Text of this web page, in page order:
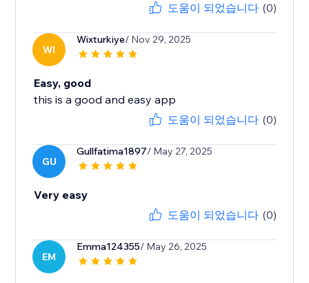
도움이 되었습니다 (0)
WI
Wixturkiye/ Nov 29, 2025
Easy, good
this is a good and easy app
도움이 되었습니다 (0)
GU
Gullfatima1897/ May 27, 2025
Very easy
도움이 되었습니다 (0)
EM
Emma124355/ May 26, 2025